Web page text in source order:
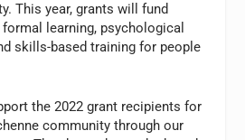
This year, grants will fund
learning, psychological
skills-based training for people
the 2022 grant recipients for
community through our